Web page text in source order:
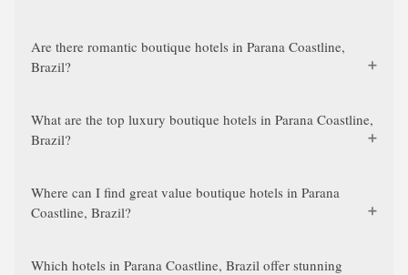
Are there romantic boutique hotels in Parana Coastline,
Brazil?
What are the top luxury boutique hotels in Parana Coastline,
Brazil?
Where can I find great value boutique hotels in Parana
Coastline, Brazil?
Which hotels in Parana Coastline, Brazil offer stunning